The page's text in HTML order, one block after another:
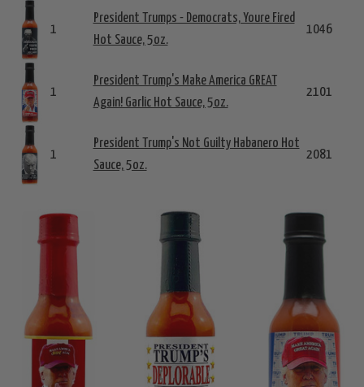
1
President Trumps - Democrats, Youre Fired
Hot Sauce, 5oz.
1046
1
President Trump's Make America GREAT
Again! Garlic Hot Sauce, 5oz.
2101
1
President Trump's Not Guilty Habanero Hot
Sauce, 5oz.
2081